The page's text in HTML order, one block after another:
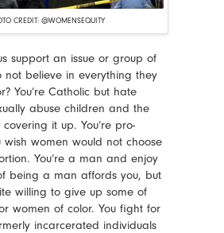
CREDIT: @WOMENSEQUITY
support an issue or group of
believe in everything they
You’re Catholic but hate
abuse children and the
covering it up. You’re pro-
wish women would not choose
You’re a man and enjoy
being a man affords you, but
willing to give up some of
women of color. You fight for
incarcerated individuals